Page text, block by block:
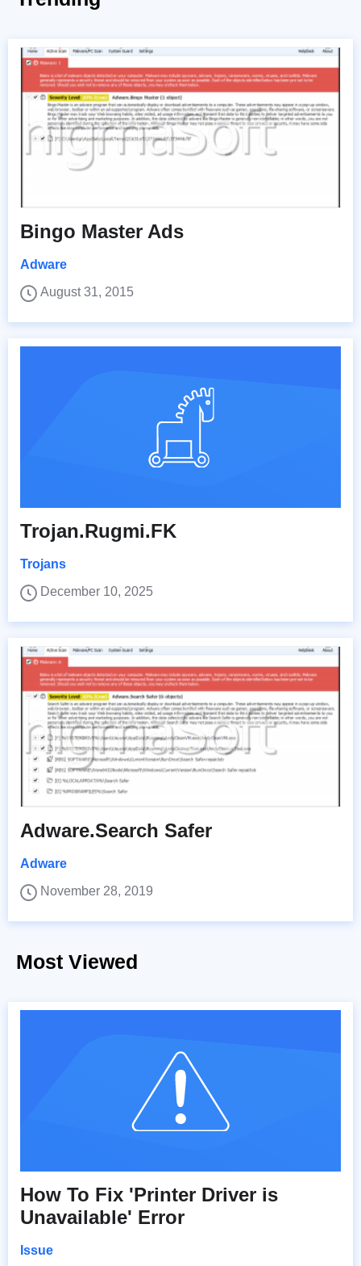
Bingo Master Ads
Adware
August 31, 2015
Trojan.Rugmi.FK
Trojans
December 10, 2025
Adware.Search Safer
Adware
November 28, 2019
Most Viewed
How To Fix 'Printer Driver is
Unavailable' Error
Issue